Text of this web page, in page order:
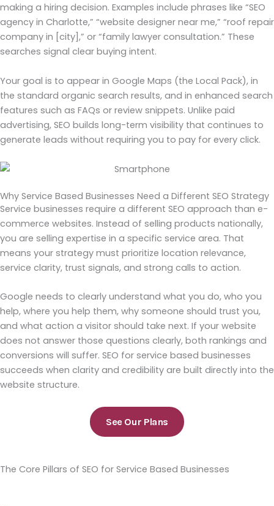
making a hiring decision. Examples include phrases like “SEO
agency in Charlotte,” “website designer near me,” “roof repair
company in [city],” or “family lawyer consultation.” These
searches signal clear buying intent.
Your goal is to appear in Google Maps (the Local Pack), in
the standard organic search results, and in enhanced search
features such as FAQs or review snippets. Unlike paid
advertising, SEO builds long-term visibility that continues to
generate leads without requiring you to pay for every click.
Why Service Based Businesses Need a Different SEO Strategy
Service businesses require a different SEO approach than e-
commerce websites. Instead of selling products nationally,
you are selling expertise in a specific service area. That
means your strategy must prioritize location relevance,
service clarity, trust signals, and strong calls to action.
Google needs to clearly understand what you do, who you
help, where you help them, why someone should trust you,
and what action a visitor should take next. If your website
does not answer those questions clearly, both rankings and
conversions will suffer. SEO for service based businesses
succeeds when clarity and credibility are built directly into the
website structure.
See Our Plans
The Core Pillars of SEO for Service Based Businesses